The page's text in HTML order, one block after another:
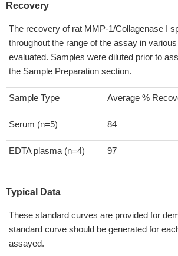
Recovery
The recovery of rat MMP-1/Collagenase I
throughout the range of the assay in
evaluated. Samples were diluted prior to
the Sample Preparation section.
Sample Type Average %
Serum (n=5) 84
EDTA plasma (n=4) 97
Typical Data
These standard curves are provided for
standard curve should be generated for
assayed.